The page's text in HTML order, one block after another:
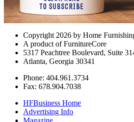
Copyright 2026 by Home
A product of FurnitureCore
5317 Peachtree Boulevard, Suite
Atlanta, Georgia 30341
Phone: 404.961.3734
Fax: 678.904.7038
HFBusiness Home
Advertising Info